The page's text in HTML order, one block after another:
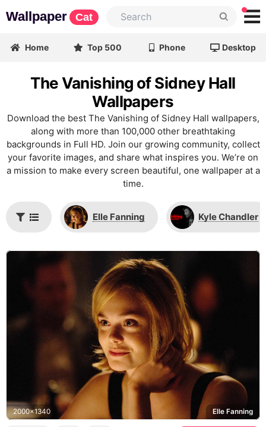
Wallpaper Cat
Home Top 500 Phone Desktop
The Vanishing of Sidney Hall
Wallpapers
Download the best The Vanishing of Sidney Hall wallpapers,
along with more than 100,000 other breathtaking
backgrounds in Full HD. Join our growing community, collect
your favorite images, and share what inspires you. We’re on
a mission to make every screen beautiful, one wallpaper at a
time.
Elle Fanning Kyle Chandler
2000x1340 Elle Fanning